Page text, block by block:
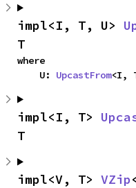
impl<I, T, U>
T
where
    U:
UpcastFrom<I,
impl<I, T>
T
impl<V, T> VZip